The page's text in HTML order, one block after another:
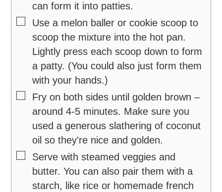
can form it into patties.
▢
Use a melon baller or cookie scoop to
scoop the mixture into the hot pan.
Lightly press each scoop down to form
a patty. (You could also just form them
with your hands.)
▢
Fry on both sides until golden brown –
around 4-5 minutes. Make sure you
used a generous slathering of coconut
oil so they're nice and golden.
▢
Serve with steamed veggies and
butter. You can also pair them with a
starch, like rice or homemade french